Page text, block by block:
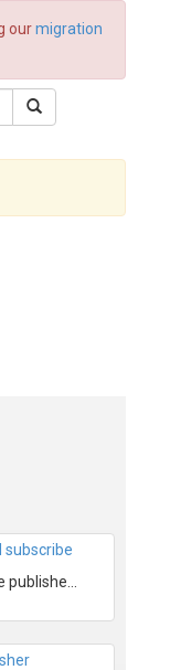
ourmigration
subscribe